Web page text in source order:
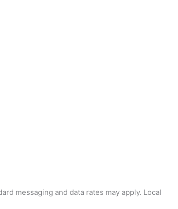
messaging and data rates may apply. Local